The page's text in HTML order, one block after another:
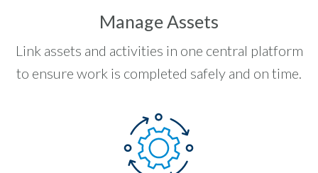
Manage Assets
Link assets and activities in one central platform
to ensure work is completed safely and on time.